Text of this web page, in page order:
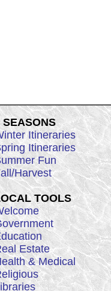
SEASONS
Itineraries
Itineraries
Fun
Harvest
TOOLS
Estate
& Medical